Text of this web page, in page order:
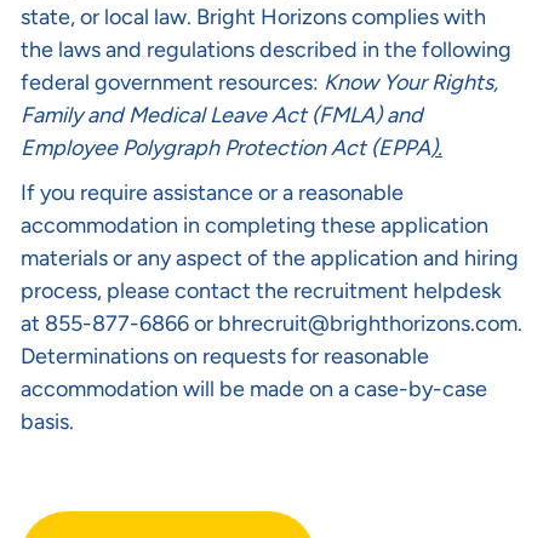
state, or local law. Bright Horizons complies with
the laws and regulations described in the following
federal government resources: Know Your Rights,
Family and Medical Leave Act (FMLA)and
Employee Polygraph Protection Act (EPPA).
If you require assistance or a reasonable
accommodation in completing these application
materials or any aspect of the application and hiring
process, please contact the recruitment helpdesk
at 855-877-6866 or bhrecruit@brighthorizons.com.
Determinations on requests for reasonable
accommodation will be made on a case-by-case
basis.